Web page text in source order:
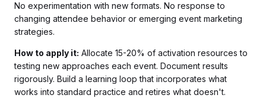
No experimentation with new formats. No response to
changing attendee behavior or emerging event marketing
strategies.
How to apply it: Allocate 15-20% of activation resources to
testing new approaches each event. Document results
rigorously. Build a learning loop that incorporates what
works into standard practice and retires what doesn't.